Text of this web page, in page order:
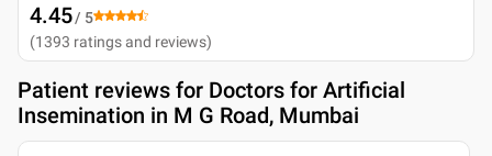
4.45/ 5
(1393 ratings and reviews)
Patient reviews for Doctors for Artificial
Insemination in M G Road, Mumbai